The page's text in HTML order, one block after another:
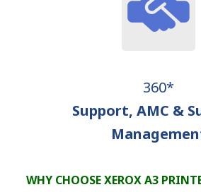
360*
Support, AMC &
WHY CHOOSE XEROX A3